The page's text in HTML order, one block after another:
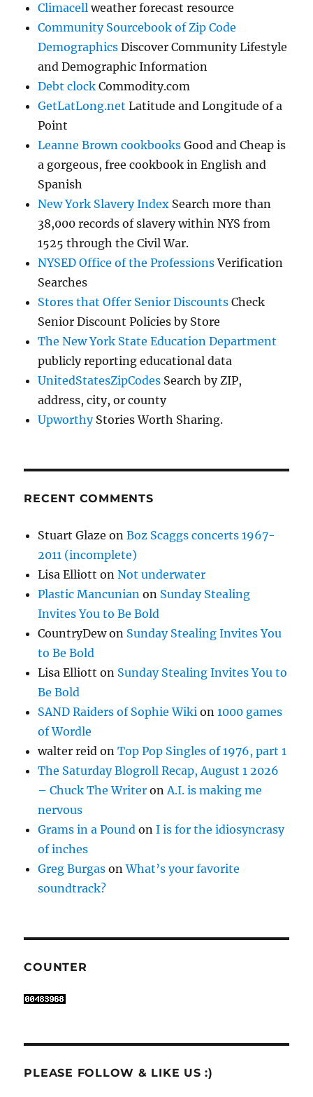
Climacell weather forecast resource
Community Sourcebook of Zip Code
Demographics Discover Community Lifestyle
and Demographic Information
Debt clock Commodity.com
GetLatLong.net Latitude and Longitude of a
Point
Leanne Brown cookbooks Good and Cheap is
a gorgeous, free cookbook in English and
Spanish
New York Slavery Index Search more than
38,000 records of slavery within NYS from
1525 through the Civil War.
NYSED Office of the ProfessionsVerification
Searches
Stores that Offer Senior Discounts Check
Senior Discount Policies by Store
The New York State Education Department
publicly reporting educational data
UnitedStatesZipCodes Search by ZIP,
address, city, or county
UpworthyStories Worth Sharing.
RECENT COMMENTS
Stuart Glaze onBoz Scaggs concerts 1967-
2011 (incomplete)
Lisa Elliott onNot underwater
Plastic Mancunian on Sunday Stealing
Invites You to Be Bold
CountryDewon Sunday Stealing Invites You
to Be Bold
Lisa Elliott on Sunday Stealing Invites You to
Be Bold
SAND Raiders of Sophie Wiki on1000 games
of Wordle
walter reid onTop Pop Singles of 1976, part 1
The Saturday Blogroll Recap, August 1 2026
– Chuck The Writer onA.I. is making me
nervous
Grams in a Pound onI is for the idiosyncrasy
of inches
Greg Burgas onWhat’s your favorite
soundtrack?
COUNTER
PLEASE FOLLOW & LIKE US :)